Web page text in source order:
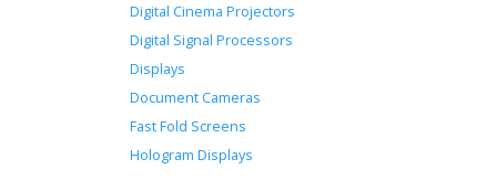
Digital Cinema Projectors
Digital Signal Processors
Displays
Document Cameras
Fast Fold Screens
Hologram Displays